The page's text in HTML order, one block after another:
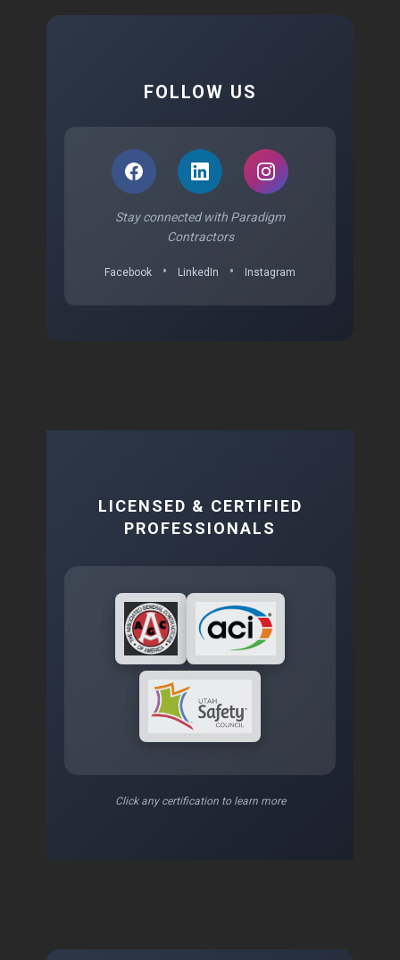
FOLLOW US
Stay connected with Paradigm
Contractors
Facebook • LinkedIn • Instagram
LICENSED & CERTIFIED
PROFESSIONALS
Click any certification to learn more